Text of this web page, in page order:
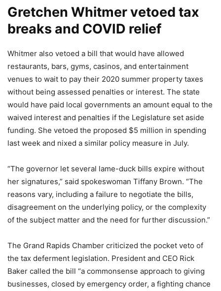
Gretchen Whitmer vetoed tax
breaks and COVID relief
Whitmer also vetoed a bill that would have allowed
restaurants, bars, gyms, casinos, and entertainment
venues to wait to pay their 2020 summer property taxes
without being assessed penalties or interest. The state
would have paid local governments an amount equal to the
waived interest and penalties if the Legislature set aside
funding. She vetoed the proposed $5 million in spending
last week and nixed a similar policy measure in July.
“The governor let several lame-duck bills expire without
her signatures,” said spokeswoman Tiffany Brown. “The
reasons vary, including a failure to negotiate the bills,
disagreement on the underlying policy, or the complexity
of the subject matter and the need for further discussion.”
The Grand Rapids Chamber criticized the pocket veto of
the tax deferment legislation. President and CEO Rick
Baker called the bill “a commonsense approach to giving
businesses, closed by emergency order, a fighting chance